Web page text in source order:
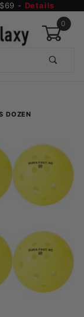
- Details
0
DOZEN